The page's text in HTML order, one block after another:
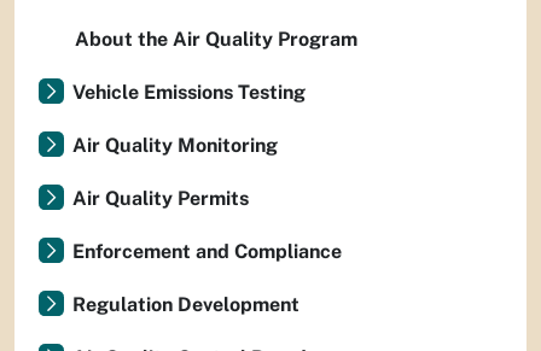
About the Air Quality Program
Vehicle Emissions Testing
Air Quality Monitoring
Air Quality Permits
Enforcement and Compliance
Regulation Development